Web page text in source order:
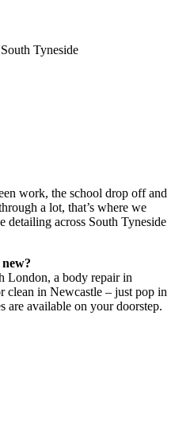
work, the school drop off and
a lot, that’s where we
detailing across South Tyneside
London, a body repair in
clean in Newcastle – just pop in
are available on your doorstep.